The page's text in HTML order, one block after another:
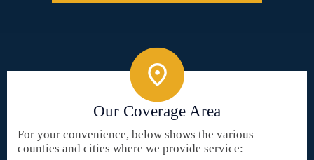
Our Coverage Area
For your convenience, below shows the various
counties and cities where we provide service: